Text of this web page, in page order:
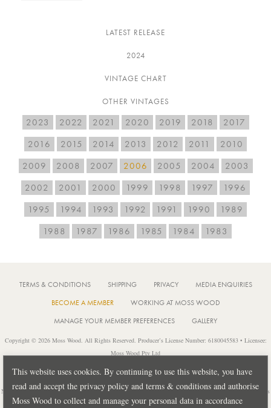
This website uses cookies. By continuing to use this website, you have
read and accept the privacy policy and terms & conditions and authorise
Moss Wood to collect and manage your personal data in accordance
LATEST RELEASE
2024
VINTAGE CHART
OTHER VINTAGES
2023 2022 2021 2020 2019 2018
2017
2016
2015 2014 2013 2012 2011
2010
2009
2008 2007 2006 2005 2004
2003
2002
2001 2000 1999 1998 1997
1996
1995
1994 1993 1992 1991 1990
1989
1988
1987 1986 1985 1984 1983
TERMS & CONDITIONS SHIPPING PRIVACY
MEDIA ENQUIRIES
BECOME A MEMBER
WORKING AT MOSS WOOD
MANAGE YOUR MEMBER PREFERENCES
GALLERY
Copyright © 2026 Moss Wood. All Rights Reserved. Producer’s License Number: 6180045583 • Licensee:
Moss Wood Pty Ltd
Australia 6284 • PH: +61 8 9755 6266
Notice: It is an offence to sell or supply liquor to a person under 18 years of age or for a person under 18 years
of age to purchase or attempt to purchase liquor from a licensed or regulated premises.